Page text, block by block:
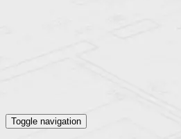
Toggle navigation